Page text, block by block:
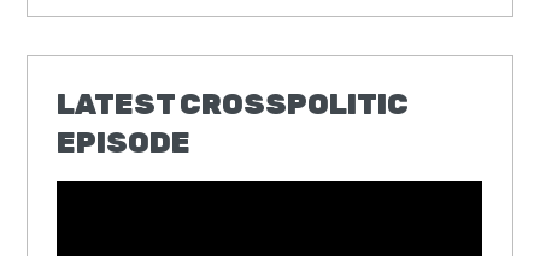
LATEST CROSSPOLITIC
EPISODE